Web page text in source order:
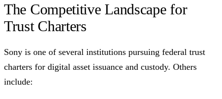
The Competitive Landscape for
Trust Charters
Sony is one of several institutions pursuing federal trust
charters for digital asset issuance and custody. Others
include: